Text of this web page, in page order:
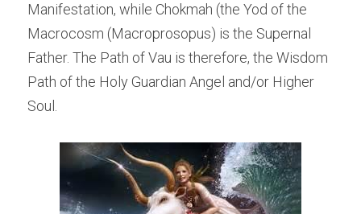
Manifestation, while Chokmah (the Yod of the
Macrocosm (Macroprosopus) is the Supernal
Father. The Path of Vau is therefore, the Wisdom
Path of the Holy Guardian Angel and/or Higher
Soul.